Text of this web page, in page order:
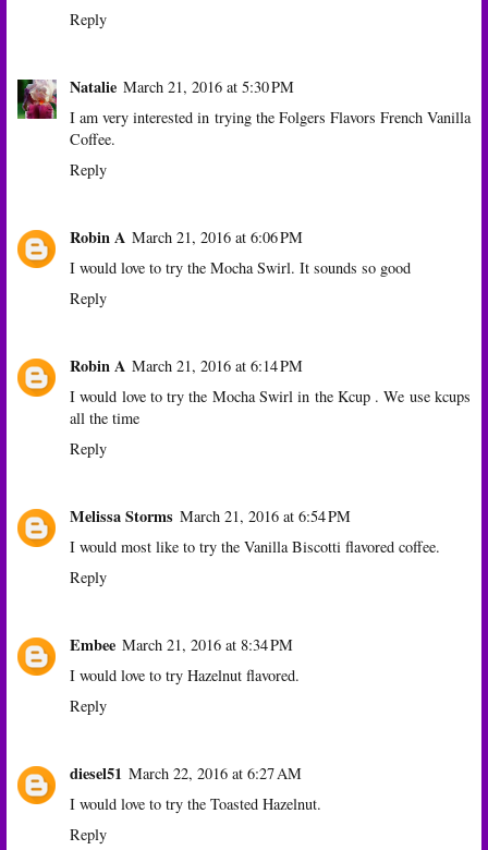
Reply
Natalie March 21, 2016 at 5:30 PM
I am very interested in trying the Folgers Flavors French Vanilla
Coffee.
Reply
Robin A March 21, 2016 at 6:06 PM
I would love to try the Mocha Swirl. It sounds so good
Reply
Robin A March 21, 2016 at 6:14 PM
I would love to try the Mocha Swirl in the Kcup . We use kcups
all the time
Reply
Melissa Storms March 21, 2016 at 6:54 PM
I would most like to try the Vanilla Biscotti flavored coffee.
Reply
Embee March 21, 2016 at 8:34 PM
I would love to try Hazelnut flavored.
Reply
diesel51 March 22, 2016 at 6:27 AM
I would love to try the Toasted Hazelnut.
Reply